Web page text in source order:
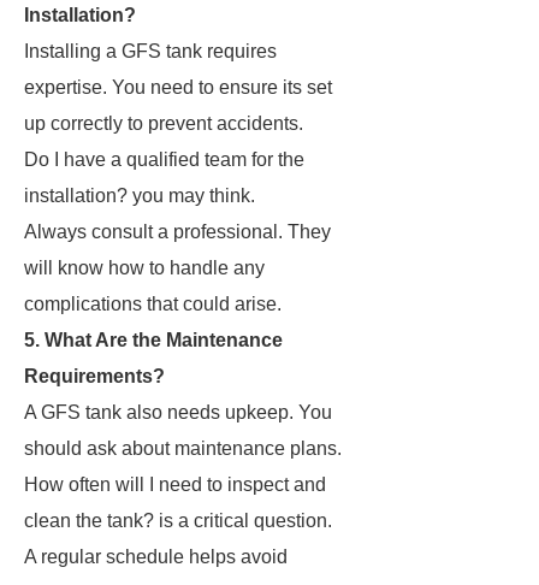
Installation?
Installing a GFS tank requires
expertise. You need to ensure its set
up correctly to prevent accidents.
Do I have a qualified team for the
installation? you may think.
Always consult a professional. They
will know how to handle any
complications that could arise.
5. What Are the Maintenance
Requirements?
A GFS tank also needs upkeep. You
should ask about maintenance plans.
How often will I need to inspect and
clean the tank? is a critical question.
A regular schedule helps avoid